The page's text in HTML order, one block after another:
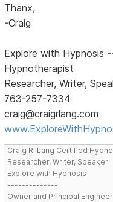
Thanx,
-Craig
Explore with Hypnosis
Hypnotherapist
Researcher, Writer,
763-257-7334
craig@craigrlang.com
Craig R. Lang Certified
Researcher, Writer, Speaker
Explore with Hypnosis
--------------
Owner and Principal Engineer